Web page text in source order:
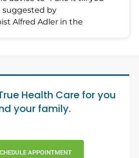
suggested by
Alfred Adler in the
Health Care for you
your family.
APPOINTMENT